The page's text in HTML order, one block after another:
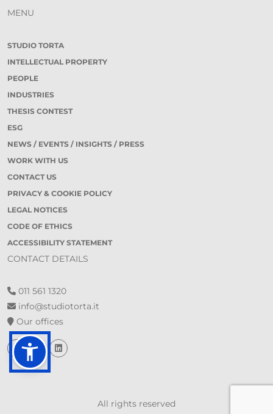
MENU
STUDIO TORTA
INTELLECTUAL PROPERTY
PEOPLE
INDUSTRIES
THESIS CONTEST
ESG
NEWS / EVENTS / INSIGHTS / PRESS
WORK WITH US
CONTACT US
PRIVACY & COOKIE POLICY
LEGAL NOTICES
CODE OF ETHICS
ACCESSIBILITY STATEMENT
CONTACT DETAILS
011 561 1320
info@studiotorta.it
Our offices
All rights reserved